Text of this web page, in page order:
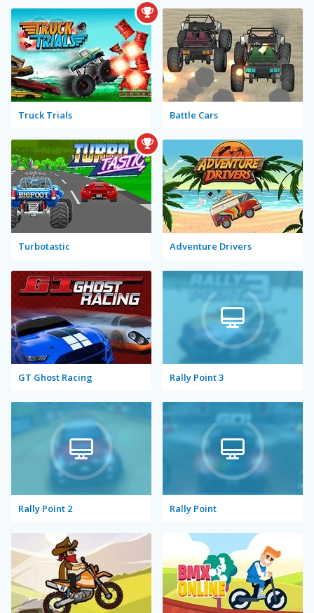
Truck Trials Battle Cars
Turbotastic Adventure Drivers
GT Ghost Racing Rally Point 3
Rally Point 2 Rally Point